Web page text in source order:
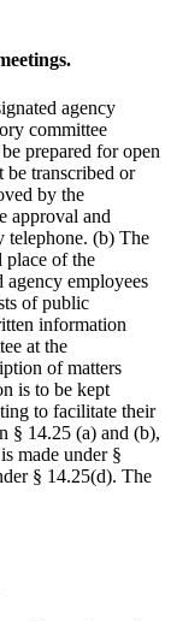
agency
committee
prepared for open
be transcribed or
by the
approval and
telephone. (b) The
place of the
agency employees
of public
information
at the
of matters
is to be kept
to facilitate their
§ 14.25 (a) and (b),
made under §
§ 14.25(d). The